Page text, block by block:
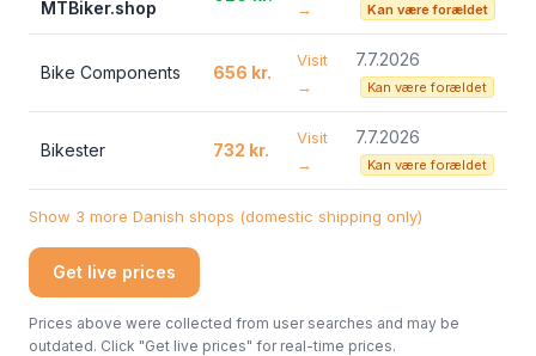
MTBiker.shop → Kan være forældet
Bike Components 656 kr.
Visit
→
7.7.2026
Kan være forældet
Bikester 732 kr.
Visit
→
7.7.2026
Kan være forældet
Show 3 more Danish shops (domestic shipping only)
Get live prices
Prices above were collected from user searches and may be
outdated. Click "Get live prices" for real-time prices.